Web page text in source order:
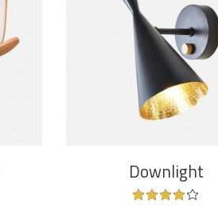
ADD TO CART
Downlight